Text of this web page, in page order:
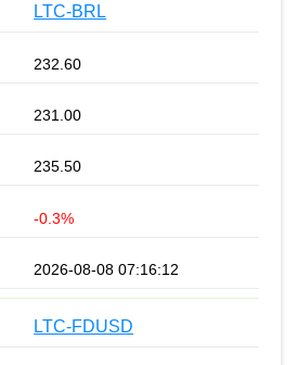
LTC-BRL
232.60
231.00
235.50
-0.3%
2026-08-08 07:16:12
LTC-FDUSD